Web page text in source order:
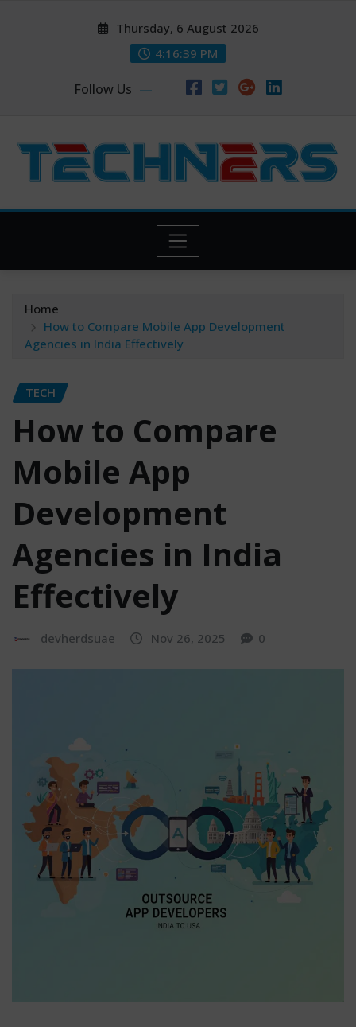
Thursday, 6 August 2026
4:16:40 PM
Follow Us
Home
How to Compare Mobile App Development
Agencies in India Effectively
TECH
How to Compare
Mobile App
Development
Agencies in India
Effectively
devherdsuae Nov 26, 2025 0